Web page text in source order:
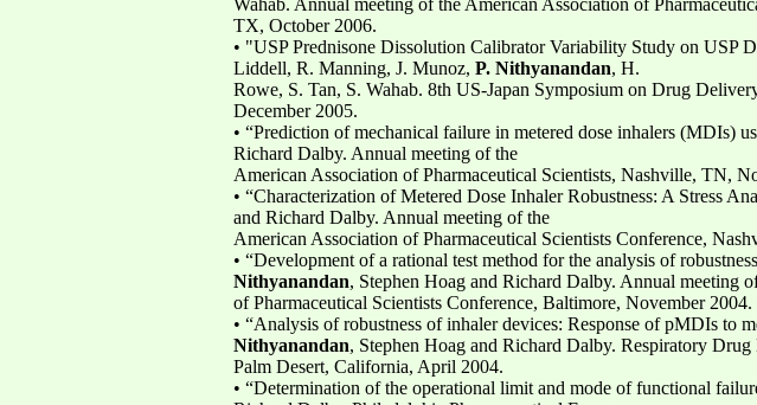
TX, October 2006.
• "USP Prednisone Dissolution Calibrator Variability Study on
Liddell, R. Manning, J. Munoz, P. Nithyanandan, H.
Rowe, S. Tan, S. Wahab. 8th US-Japan Symposium on Drug
December 2005.
• “Prediction of mechanical failure in metered dose inhalers (MDIs)
Richard Dalby. Annual meeting of the
American Association of Pharmaceutical Scientists, Nashville, TN,
• “Characterization of Metered Dose Inhaler Robustness: A Stress
and Richard Dalby. Annual meeting of the
American Association of Pharmaceutical Scientists Conference,
• “Development of a rational test method for the analysis of
Nithyanandan, Stephen Hoag and Richard Dalby. Annual meeting
of Pharmaceutical Scientists Conference, Baltimore, November 2004.
• “Analysis of robustness of inhaler devices: Response of pMDIs to
Nithyanandan, Stephen Hoag and Richard Dalby. Respiratory
Palm Desert, California, April 2004.
• “Determination of the operational limit and mode of functional